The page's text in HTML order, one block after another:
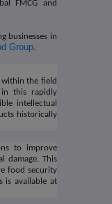
FMCG and
businesses in
Group.
the field
in this rapidly
intellectual
historically
to improve
damage. This
food security
is available at